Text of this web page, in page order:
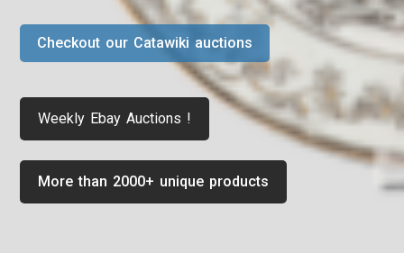
More than 2000+ unique products
Weekly Ebay Auctions !
Checkout our Catawiki auctions